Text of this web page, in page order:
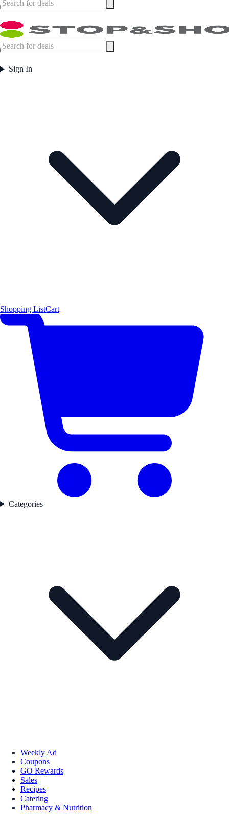
Sign In
Shopping ListCart
Categories
Weekly Ad
Coupons
GO Rewards
Sales
Recipes
Catering
Pharmacy & Nutrition